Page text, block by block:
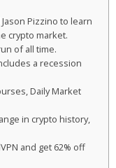
Pizzino to learn
crypto market.
of all time.
a recession
Daily Market
in crypto history,
and get 62% off